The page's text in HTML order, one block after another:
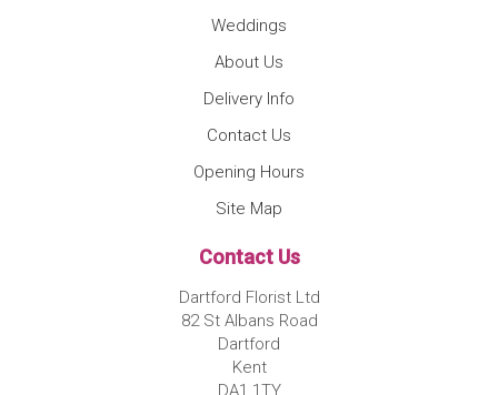
Weddings
About Us
Delivery Info
Contact Us
Opening Hours
Site Map
Contact Us
Dartford Florist Ltd
82 St Albans Road
Dartford
Kent
DA1 1TY